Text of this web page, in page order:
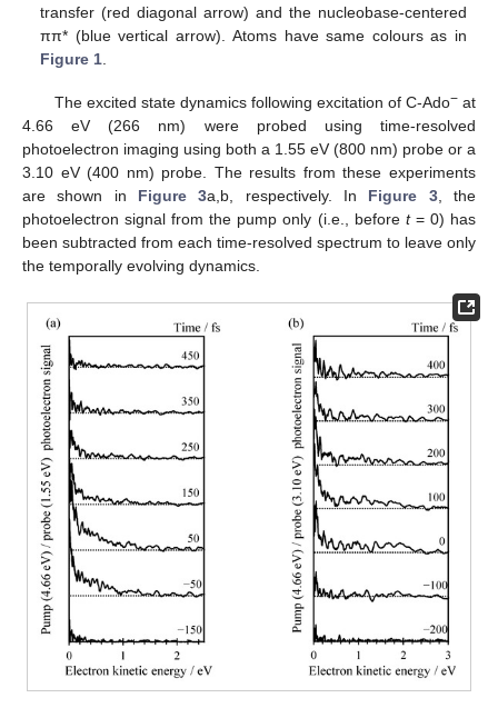
transfer (red diagonal arrow) and the nucleobase-centered
ππ* (blue vertical arrow). Atoms have same colours as in
Figure 1.
The excited state dynamics following excitation of C-Ado−at
4.66 eV (266 nm) were probed using time-resolved
photoelectron imaging using both a 1.55 eV (800 nm) probe or a
3.10 eV (400 nm) probe. The results from these experiments
are shown in Figure 3a,b, respectively. In Figure 3, the
photoelectron signal from the pump only (i.e., before t= 0) has
been subtracted from each time-resolved spectrum to leave only
the temporally evolving dynamics.